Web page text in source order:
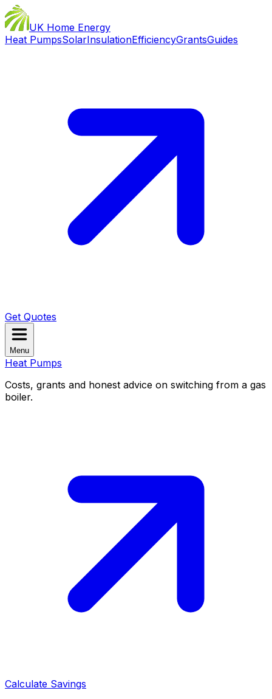
UK Home Energy
Heat PumpsSolarInsulationEfficiencyGrantsGuides
Get Quotes
Menu
Heat Pumps
Costs, grants and honest advice on switching from a gas
boiler.
Calculate Savings